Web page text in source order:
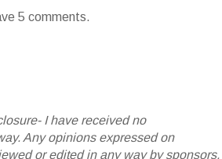
5 comments.
I have received no
Any opinions expressed on
or edited in any way by sponsors.